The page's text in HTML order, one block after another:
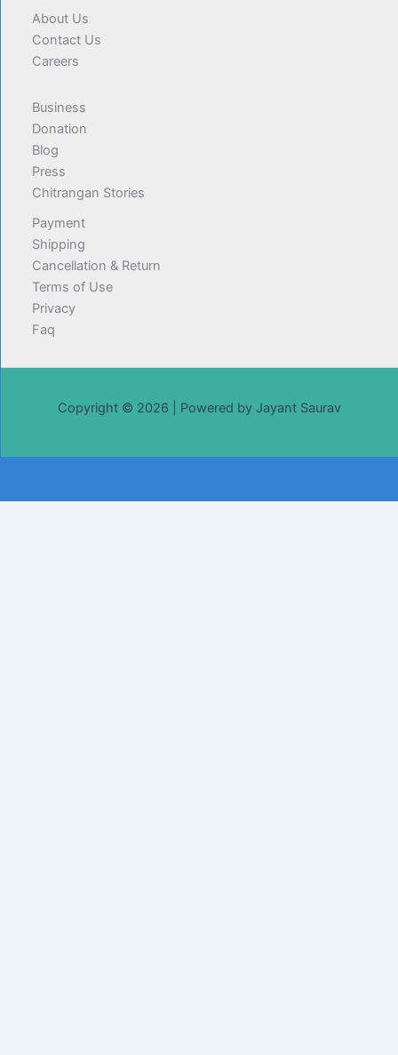
About Us
Contact Us
Careers
Business
Donation
Blog
Press
Chitrangan Stories
Payment
Shipping
Cancellation & Return
Terms of Use
Privacy
Faq
Copyright © 2026 | Powered by Jayant Saurav